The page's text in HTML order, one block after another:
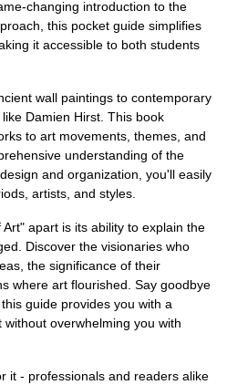
changing introduction to the
this pocket guide simplifies
it accessible to both students
wall paintings to contemporary
Damien Hirst. This book
to art movements, themes, and
understanding of the
and organization, you'll easily
artists, and styles.
apart is its ability to explain the
Discover the visionaries who
the significance of their
where art flourished. Say goodbye
guide provides you with a
overwhelming you with
it - professionals and readers alike